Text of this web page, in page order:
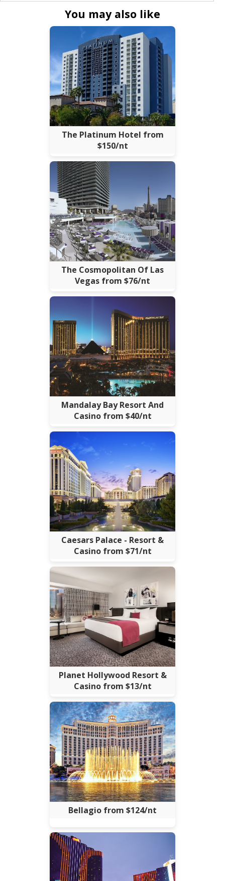
You may also like
The Platinum Hotel from
$150/nt
The Cosmopolitan Of Las
Vegas from $76/nt
Mandalay Bay Resort And
Casino from $40/nt
Caesars Palace - Resort &
Casino from $71/nt
Planet Hollywood Resort &
Casino from $13/nt
Bellagio from $124/nt